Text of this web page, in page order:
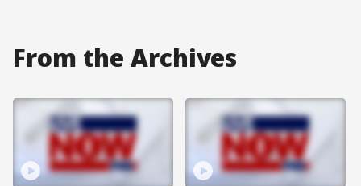
From the Archives